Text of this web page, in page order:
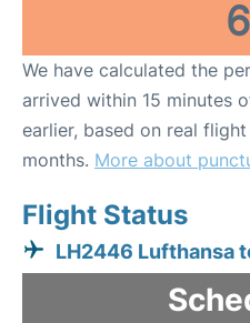
We have calculated the
arrived within 15 minutes
earlier, based on real
months. More about
Flight Status
LH2446 Lufthansa